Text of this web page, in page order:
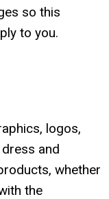
so this
to you.
logos,
and
whether
the